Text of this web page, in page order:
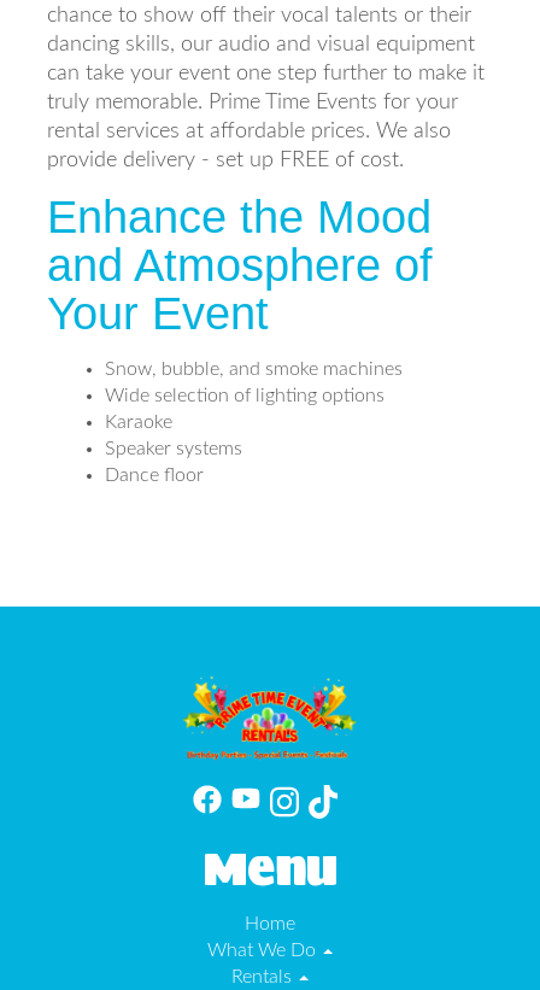
chance to show off their vocal talents or their
dancing skills, our audio and visual equipment
can take your event one step further to make it
truly memorable. Prime Time Events for your
rental services at affordable prices. We also
provide delivery - set up FREE of cost.
Enhance the Mood
and Atmosphere of
Your Event
Snow, bubble, and smoke machines
Wide selection of lighting options
Karaoke
Speaker systems
Dance floor
Menu
Home
What We Do
Rentals